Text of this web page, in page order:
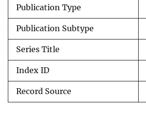
Publication Type
Publication Subtype
Series Title
Index ID
Record Source